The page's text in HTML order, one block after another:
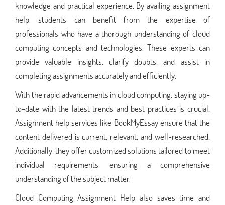
knowledge and practical experience. By availing assignment
help, students can benefit from the expertise of
professionals who have a thorough understanding of cloud
computing concepts and technologies. These experts can
provide valuable insights, clarify doubts, and assist in
completing assignments accurately and efficiently.
With the rapid advancements in cloud computing, staying up-
to-date with the latest trends and best practices is crucial.
Assignment help services like BookMyEssay ensure that the
content delivered is current, relevant, and well-researched.
Additionally, they offer customized solutions tailored to meet
individual requirements, ensuring a comprehensive
understanding of the subject matter.
Cloud Computing Assignment Help also saves time and